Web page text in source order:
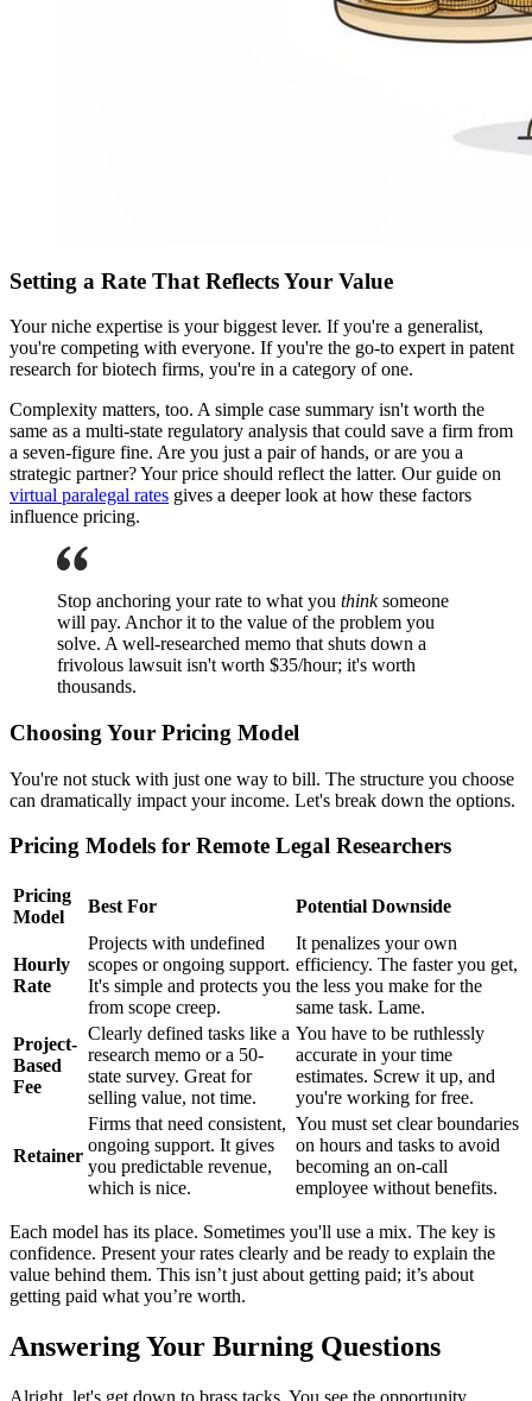
Setting a Rate That Reflects Your Value
Your niche expertise is your biggest lever. If you're a generalist,
you're competing with everyone. If you're the go-to expert in patent
research for biotech firms, you're in a category of one.
Complexity matters, too. A simple case summary isn't worth the
same as a multi-state regulatory analysis that could save a firm from
a seven-figure fine. Are you just a pair of hands, or are you a
strategic partner? Your price should reflect the latter. Our guide on
virtual paralegal rates gives a deeper look at how these factors
influence pricing.
Stop anchoring your rate to what you thinksomeone
will pay. Anchor it to the value of the problem you
solve. A well-researched memo that shuts down a
frivolous lawsuit isn't worth $35/hour; it's worth
thousands.
Choosing Your Pricing Model
You're not stuck with just one way to bill. The structure you choose
can dramatically impact your income. Let's break down the options.
Pricing Models for Remote Legal Researchers
Pricing
Model
Best For Potential Downside
Hourly
Rate
Projects with undefined
scopes or ongoing support.
It's simple and protects you
from scope creep.
It penalizes your own
efficiency. The faster you get,
the less you make for the
same task. Lame.
Project-
Based
Fee
Clearly defined tasks like a
research memo or a 50-
state survey. Great for
selling value, not time.
You have to be ruthlessly
accurate in your time
estimates. Screw it up, and
you're working for free.
Retainer
Firms that need consistent,
ongoing support. It gives
you predictable revenue,
which is nice.
You must set clear boundaries
on hours and tasks to avoid
becoming an on-call
employee without benefits.
Each model has its place. Sometimes you'll use a mix. The key is
confidence. Present your rates clearly and be ready to explain the
value behind them. This isn’t just about getting paid; it’s about
getting paid what you’re worth.
Answering Your Burning Questions
Alright, let's get down to brass tacks. You see the opportunity,